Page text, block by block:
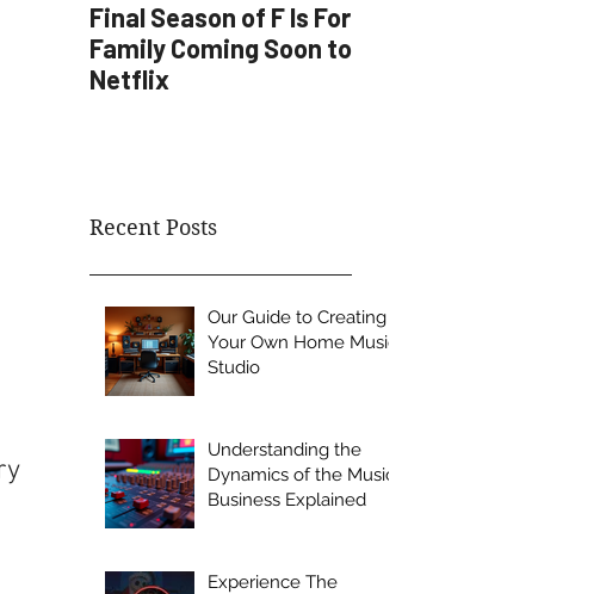
Final Season of F Is For
Family Coming Soon to
Netflix
Recent Posts
Our Guide to Creating
Your Own Home Music
Studio
Understanding the
Dynamics of the Music
Business Explained
Experience The